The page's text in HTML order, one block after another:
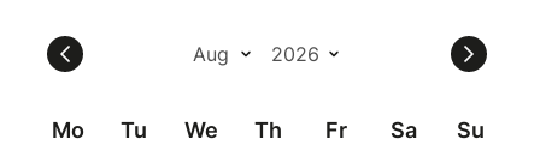
Mo Tu We Th Fr Sa
Su